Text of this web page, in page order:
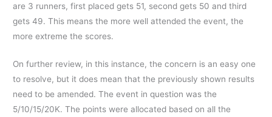
are 3 runners, first placed gets 51, second gets 50 and third
gets 49. This means the more well attended the event, the
more extreme the scores.
On further review, in this instance, the concern is an easy one
to resolve, but it does mean that the previously shown results
need to be amended. The event in question was the
5/10/15/20K. The points were allocated based on all the